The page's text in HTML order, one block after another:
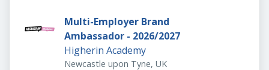
Multi-Employer Brand
Ambassador - 2026/2027
Higherin Academy
Newcastle upon Tyne, UK